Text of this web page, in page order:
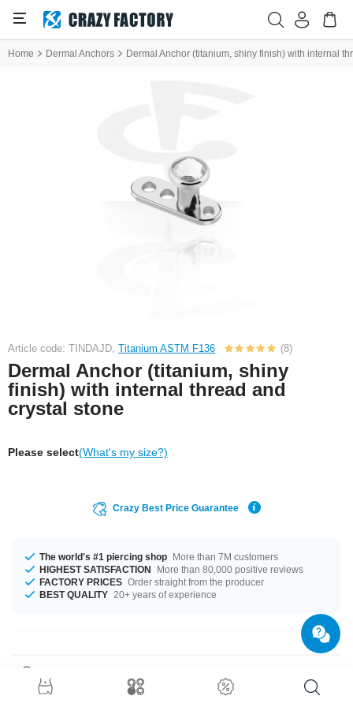
Home Dermal Anchors Dermal Anchor (titanium, shiny finish) with internal
Article code: TINDAJD, Titanium ASTM F136 (8)
Dermal Anchor (titanium, shiny
finish) with internal thread and
crystal stone
Please select(What's my size?)
Crazy Best Price Guarantee
The world's #1 piercing shop More than 7M customers
HIGHEST SATISFACTION
More than 80,000 positive reviews
FACTORY PRICES Order straight from the producer
BEST QUALITY 20+ years of experience
Refresh your style with this dermal anchor made of titanium featuring a